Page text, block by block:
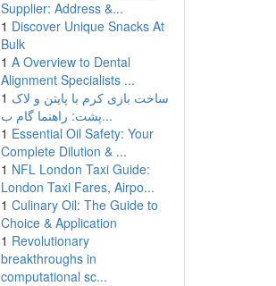
Supplier: Address &...
1 Discover Unique Snacks At
Bulk
1 A Overview to Dental
Alignment Specialists ...
1 ساخت بازی کرم با پایتن و لاک
پشت: راهنما گام ب...
1 Essential Oil Safety: Your
Complete Dilution & ...
1 NFL London Taxi Guide:
London Taxi Fares, Airpo...
1 Culinary Oil: The Guide to
Choice & Application
1 Revolutionary
breakthroughs in
computational sc...